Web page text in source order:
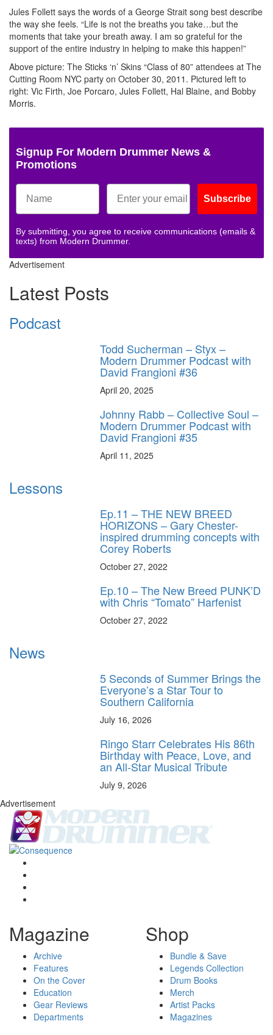
Jules Follett says the words of a George Strait song best describe
the way she feels. “Life is not the breaths you take…but the
moments that take your breath away. I am so grateful for the
support of the entire industry in helping to make this happen!”
Above picture: The Sticks ‘n’ Skins “Class of 80” attendees at The
Cutting Room NYC party on October 30, 2011. Pictured left to
right: Vic Firth, Joe Porcaro, Jules Follett, Hal Blaine, and Bobby
Morris.
Signup For Modern Drummer News &
Promotions
Subscribe
By submitting, you agree to receive communications (emails &
texts) from Modern Drummer.
Advertisement
Latest Posts
Podcast
Todd Sucherman – Styx –
Modern Drummer Podcast with
David Frangioni #36
April 20, 2025
Johnny Rabb – Collective Soul –
Modern Drummer Podcast with
David Frangioni #35
April 11, 2025
Lessons
Ep.11 – THE NEW BREED
HORIZONS – Gary Chester-
inspired drumming concepts with
Corey Roberts
October 27, 2022
Ep.10 – The New Breed PUNK’D
with Chris “Tomato” Harfenist
October 27, 2022
News
5 Seconds of Summer Brings the
Everyone’s a Star Tour to
Southern California
July 16, 2026
Ringo Starr Celebrates His 86th
Birthday with Peace, Love, and
an All-Star Musical Tribute
July 9, 2026
Advertisement
Magazine
Archive
Features
On the Cover
Education
Gear Reviews
Departments
Shop
Bundle & Save
Legends Collection
Drum Books
Merch
Artist Packs
Magazines